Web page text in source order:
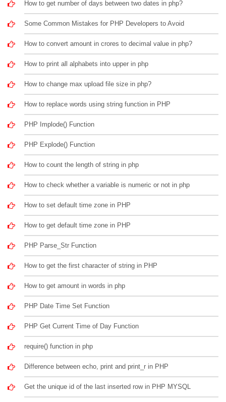
How to get number of days between two dates in php?
Some Common Mistakes for PHP Developers to Avoid
How to convert amount in crores to decimal value in php?
How to print all alphabets into upper in php
How to change max upload file size in php?
How to replace words using string function in PHP
PHP Implode() Function
PHP Explode() Function
How to count the length of string in php
How to check whether a variable is numeric or not in php
How to set default time zone in PHP
How to get default time zone in PHP
PHP Parse_Str Function
How to get the first character of string in PHP
How to get amount in words in php
PHP Date Time Set Function
PHP Get Current Time of Day Function
require() function in php
Difference between echo, print and print_r in PHP
Get the unique id of the last inserted row in PHP MYSQL